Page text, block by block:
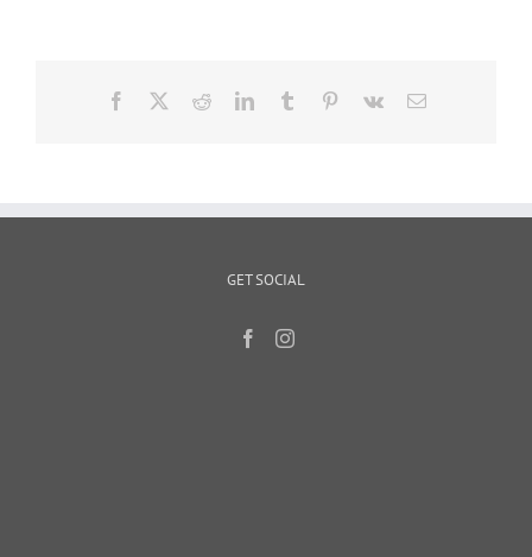
Facebook RedditLinkedInTumblr Pinterest
Vk Email
GET SOCIAL